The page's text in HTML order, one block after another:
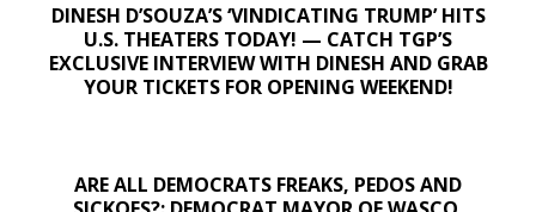
DINESH D’SOUZA’S ‘VINDICATING TRUMP’ HITS
U.S. THEATERS TODAY! — CATCH TGP’S
EXCLUSIVE INTERVIEW WITH DINESH AND GRAB
YOUR TICKETS FOR OPENING WEEKEND!
ARE ALL DEMOCRATS FREAKS, PEDOS AND